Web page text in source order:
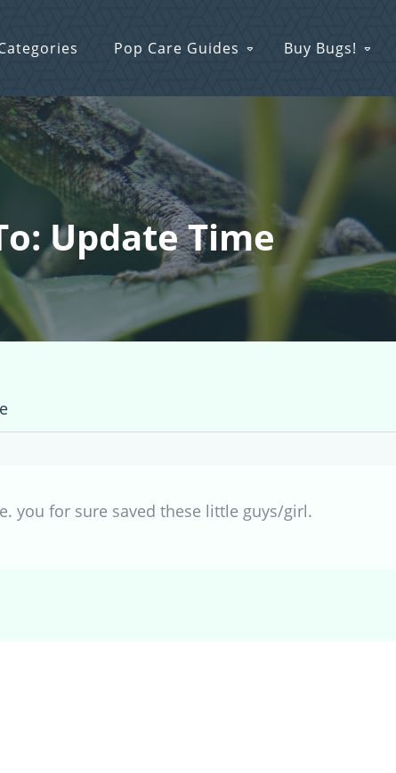
Pop Care Guides Buy Bugs!
Update Time
you for sure saved these little guys/girl.